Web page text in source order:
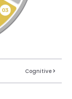
Cognitive